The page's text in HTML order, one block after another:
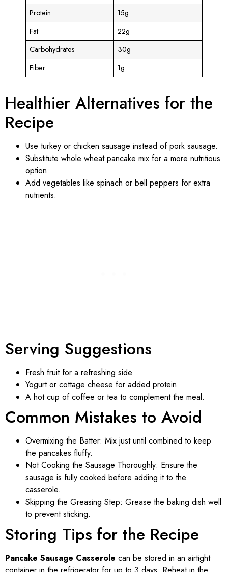
Protein
15g
Fat
22g
Carbohydrates
30g
Fiber
1g
Healthier Alternatives for the
Recipe
Use turkey or chicken sausage instead of pork sausage.
Substitute whole wheat pancake mix for a more nutritious
option.
Add vegetables like spinach or bell peppers for extra
nutrients.
Serving Suggestions
Fresh fruit for a refreshing side.
Yogurt or cottage cheese for added protein.
A hot cup of coffee or tea to complement the meal.
Common Mistakes to Avoid
Overmixing the Batter: Mix just until combined to keep
the pancakes fluffy.
Not Cooking the Sausage Thoroughly: Ensure the
sausage is fully cooked before adding it to the
casserole.
Skipping the Greasing Step: Grease the baking dish well
to prevent sticking.
Storing Tips for the Recipe
Pancake Sausage Casserole can be stored in an airtight